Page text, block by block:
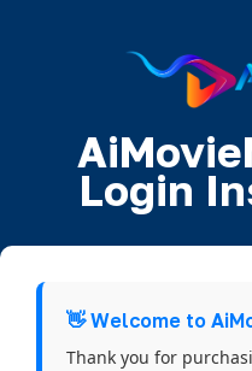
Login
👋 Welcome to
Thank you for